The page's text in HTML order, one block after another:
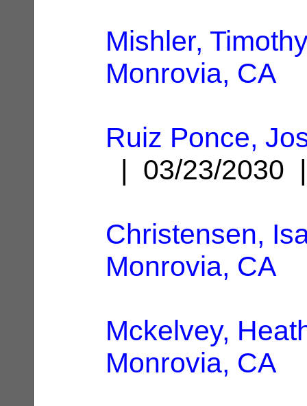
Mishler,
Monrovia, CA
Ruiz Ponce,
| 03/23/
Christensen,
Monrovia, CA
Mckelvey,
Monrovia, CA